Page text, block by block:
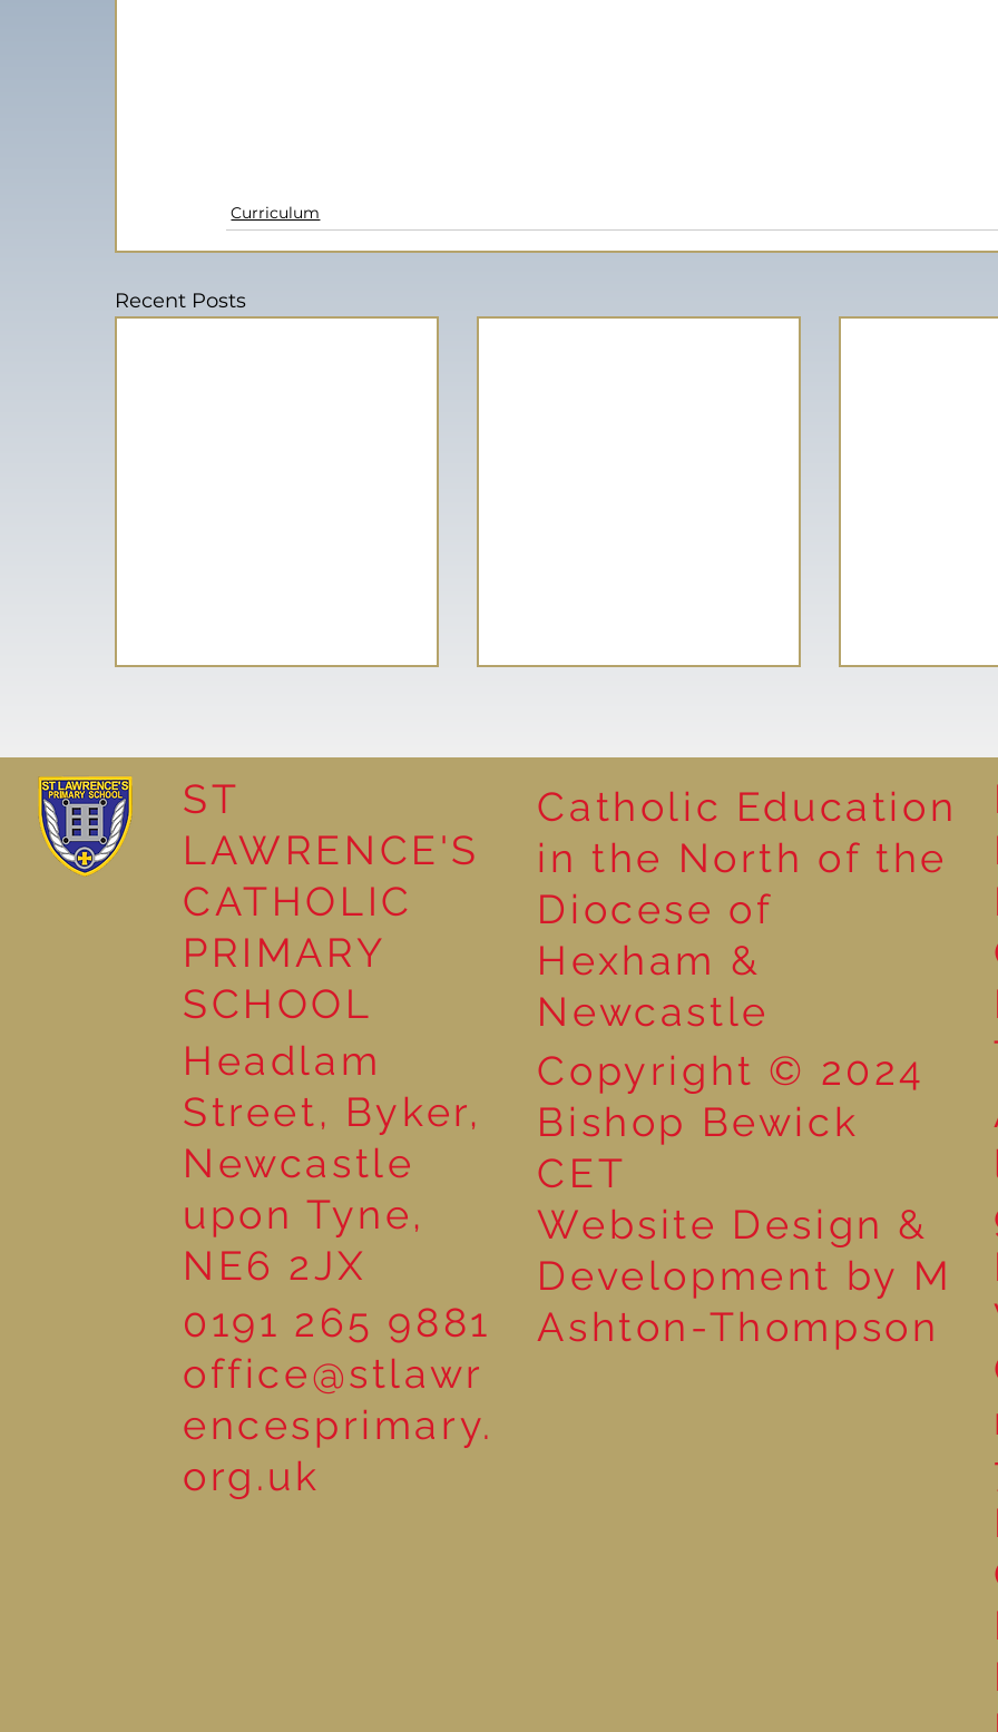
Curriculum
Recent Posts
The Story of John the
Baptist in Year 2
Performance Poetry
Preparations
Liturgy in
ST
LAWRENCE'S
CATHOLIC
PRIMARY
SCHOOL
Headlam
Street, Byker,
Newcastle
upon Tyne,
NE6 2JX
0191 265 9881
office@stlawr
encesprimary.
org.uk
Catholic Education
in the North of the
Diocese of
Hexham &
Newcastle
Copyright © 2024
Bishop Bewick
CET
Website Design &
Development by M
Ashton-Thompson